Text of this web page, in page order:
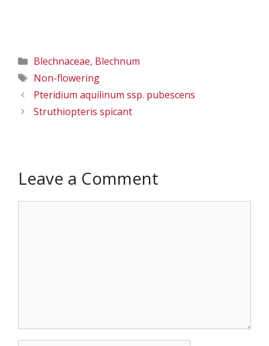
Categories
Blechnaceae, Blechnum
Tags
Non-flowering
Pteridium aquilinum ssp. pubescens
Struthiopteris spicant
Leave a Comment